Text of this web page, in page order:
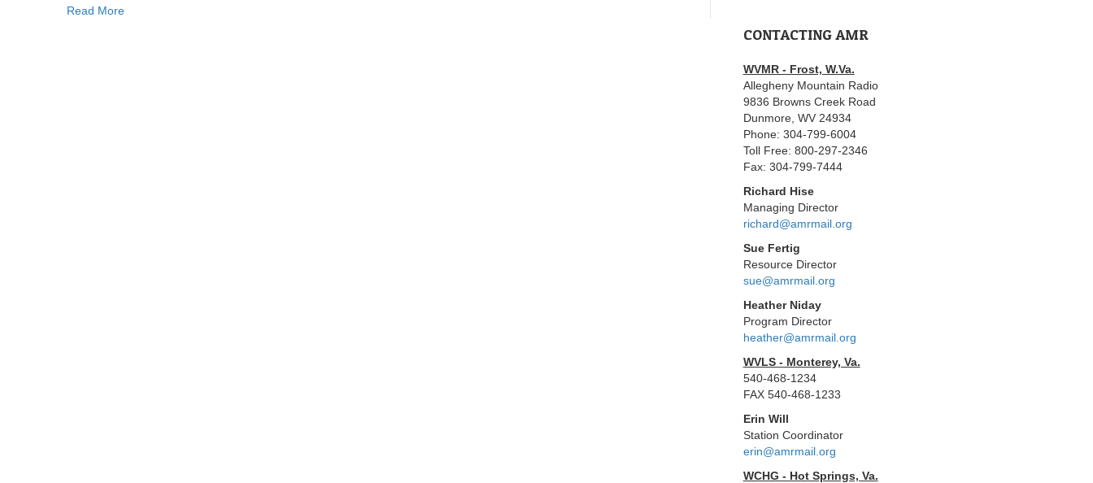
Read More
CONTACTING AMR
WVMR - Frost, W.Va.
Allegheny Mountain Radio
9836 Browns Creek Road
Dunmore, WV 24934
Phone: 304-799-6004
Toll Free: 800-297-2346
Fax: 304-799-7444
Richard Hise
Managing Director
richard@amrmail.org
Sue Fertig
Resource Director
sue@amrmail.org
Heather Niday
Program Director
heather@amrmail.org
WVLS - Monterey, Va.
540-468-1234
FAX 540-468-1233
Erin Will
Station Coordinator
erin@amrmail.org
WCHG - Hot Springs, Va.